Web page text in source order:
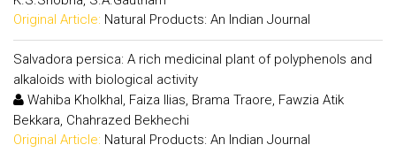
Original Article: Natural Products: An Indian Journal
Salvadora persica: A rich medicinal plant of polyphenols and
alkaloids with biological activity
Wahiba Kholkhal, Faiza Ilias, Brama Traore, Fawzia Atik
Bekkara, Chahrazed Bekhechi
Original Article: Natural Products: An Indian Journal